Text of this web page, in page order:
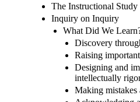
The Instructional Study
Inquiry on Inquiry
What Did We
Discovery
Raising
Designing and
intellectually
Making mistakes